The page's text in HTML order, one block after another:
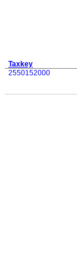
Taxkey
2550152000